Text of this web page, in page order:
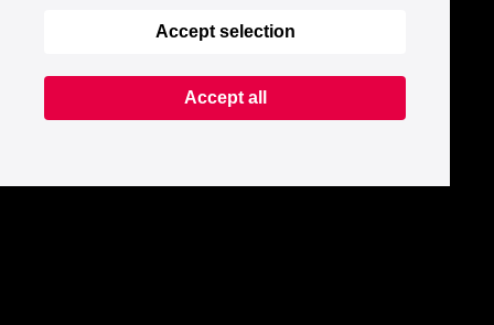
Accept selection
Accept all